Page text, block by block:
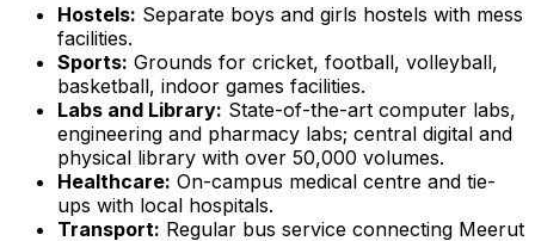
Hostels: Separate boys and girls hostels with mess
facilities.
Sports: Grounds for cricket, football, volleyball,
basketball, indoor games facilities.
Labs and Library: State-of-the-art computer labs,
engineering and pharmacy labs; central digital and
physical library with over 50,000 volumes.
Healthcare: On-campus medical centre and tie-
ups with local hospitals.
Transport: Regular bus service connecting Meerut